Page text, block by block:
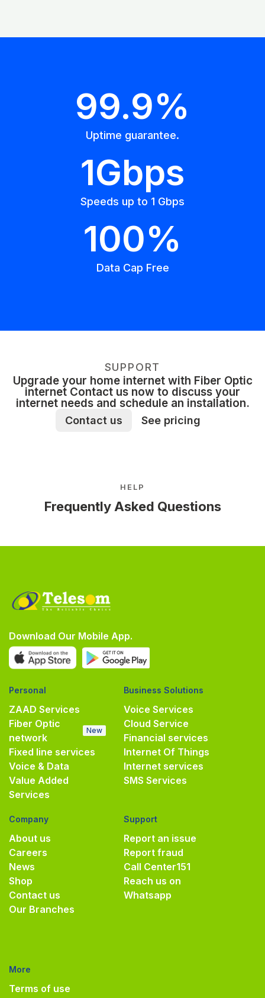
99.9%
Uptime guarantee.
1Gbps
Speeds up to 1 Gbps
100%
Data Cap Free
SUPPORT
Upgrade your home internet with Fiber Optic
internet Contact us now to discuss your
internet needs and schedule an installation.
Contact us See pricing
HELP
Frequently Asked Questions
Download Our Mobile App.
Personal
ZAAD Services
Fiber Optic
network
New
Fixed line services
Voice & Data
Value Added
Services
Business Solutions
Voice Services
Cloud Service
Financial services
Internet Of Things
Internet services
SMS Services
Company
About us
Careers
News
Shop
Contact us
Our Branches
Support
Report an issue
Report fraud
Call Center151
Reach us on
Whatsapp
More
Terms of use